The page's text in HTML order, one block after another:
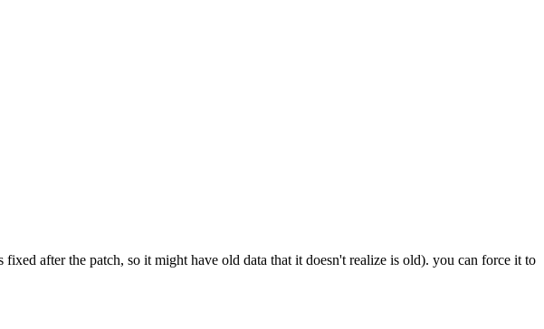
after the patch, so it might have old data that it doesn't realize is old). you can force it to